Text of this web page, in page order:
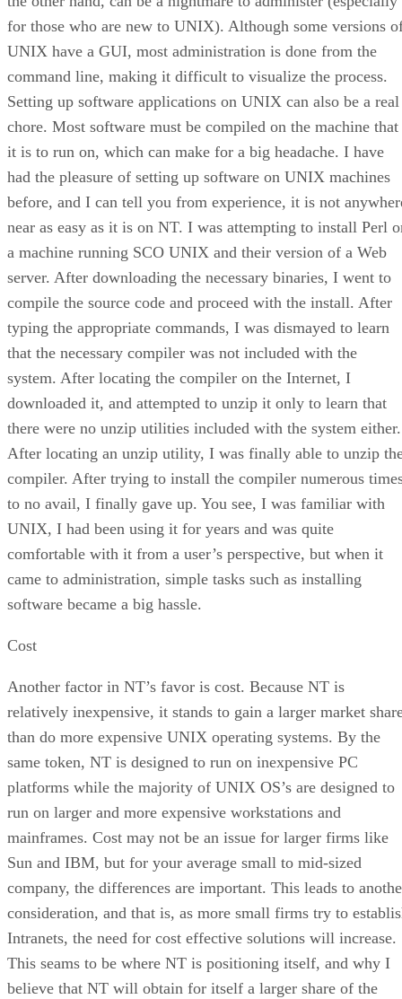
for those who are new to UNIX). Although some versions
UNIX have a GUI, most administration is done from the
command line, making it difficult to visualize the process.
Setting up software applications on UNIX can also be a real
chore. Most software must be compiled on the machine that
it is to run on, which can make for a big headache. I have
had the pleasure of setting up software on UNIX machines
before, and I can tell you from experience, it is not
near as easy as it is on NT. I was attempting to install Perl
a machine running SCO UNIX and their version of a Web
server. After downloading the necessary binaries, I went to
compile the source code and proceed with the install. After
typing the appropriate commands, I was dismayed to learn
that the necessary compiler was not included with the
system. After locating the compiler on the Internet, I
downloaded it, and attempted to unzip it only to learn that
there were no unzip utilities included with the system either.
After locating an unzip utility, I was finally able to unzip
compiler. After trying to install the compiler numerous
to no avail, I finally gave up. You see, I was familiar with
UNIX, I had been using it for years and was quite
comfortable with it from a user’s perspective, but when it
came to administration, simple tasks such as installing
software became a big hassle.
Cost
Another factor in NT’s favor is cost. Because NT is
relatively inexpensive, it stands to gain a larger market
than do more expensive UNIX operating systems. By the
same token, NT is designed to run on inexpensive PC
platforms while the majority of UNIX OS’s are designed to
run on larger and more expensive workstations and
mainframes. Cost may not be an issue for larger firms like
Sun and IBM, but for your average small to mid-sized
company, the differences are important. This leads to
consideration, and that is, as more small firms try to
Intranets, the need for cost effective solutions will increase.
This seams to be where NT is positioning itself, and why I
believe that NT will obtain for itself a larger share of the